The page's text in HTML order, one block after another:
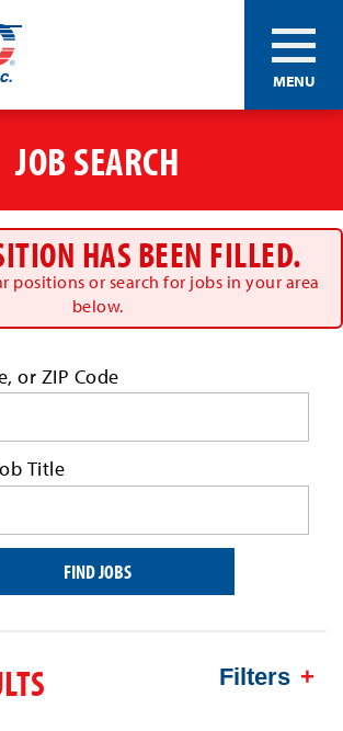
MENU
JOB SEARCH
HAS BEEN FILLED.
positions or search for jobs in your area
below.
or ZIP Code
Title
FIND JOBS
Filters